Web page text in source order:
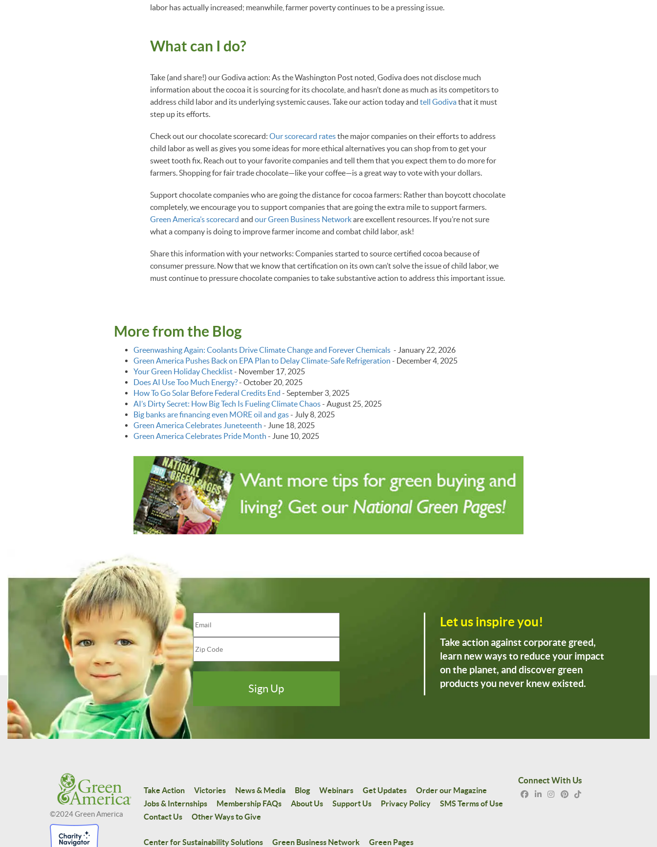
labor has actually increased; meanwhile, farmer poverty continues to be a pressing issue.
What can I do?
Take (and share!) our Godiva action: As the Washington Post noted, Godiva does not disclose much
information about the cocoa it is sourcing for its chocolate, and hasn’t done as much as its competitors to
address child labor and its underlying systemic causes. Take our action today and tell Godivathat it must
step up its efforts.
Check out our chocolate scorecard: Our scorecard ratesthe major companies on their efforts to address
child labor as well as gives you some ideas for more ethical alternatives you can shop from to get your
sweet tooth fix. Reach out to your favorite companies and tell them that you expect them to do more for
farmers. Shopping for fair trade chocolate—like your coffee—is a great way to vote with your dollars.
Support chocolate companies who are going the distance for cocoa farmers: Rather than boycott chocolate
completely, we encourage you to support companies that are going the extra mile to support farmers.
Green America’s scorecard and our Green Business Networkare excellent resources. If you’re not sure
what a company is doing to improve farmer income and combat child labor, ask!
Share this information with your networks: Companies started to source certified cocoa because of
consumer pressure. Now that we know that certification on its own can’t solve the issue of child labor, we
must continue to pressure chocolate companies to take substantive action to address this important issue.
More from the Blog
Greenwashing Again: Coolants Drive Climate Change and Forever Chemicals - January 22, 2026
Green America Pushes Back on EPA Plan to Delay Climate‑Safe Refrigeration - December 4, 2025
Your Green Holiday Checklist- November 17, 2025
Does AI Use Too Much Energy?-October 20, 2025
How To Go Solar Before Federal Credits End -September 3, 2025
AI’s Dirty Secret: How Big Tech Is Fueling Climate Chaos-August 25, 2025
Big banks are financing even MORE oil and gas- July 8, 2025
Green America Celebrates Juneteenth - June 18, 2025
Green America Celebrates Pride Month - June 10, 2025
Let us inspire you!
Take action against corporate greed,
learn new ways to reduce your impact
on the planet, and discover green
products you never knew existed.
©2024 Green America
Take Action Victories News & Media Blog Webinars Get Updates
Order our Magazine
Jobs & Internships
Membership FAQs About Us Support Us Privacy Policy
SMS Terms of Use
Contact Us
Other Ways to Give
Center for Sustainability Solutions Green Business Network Green Pages
Connect With Us